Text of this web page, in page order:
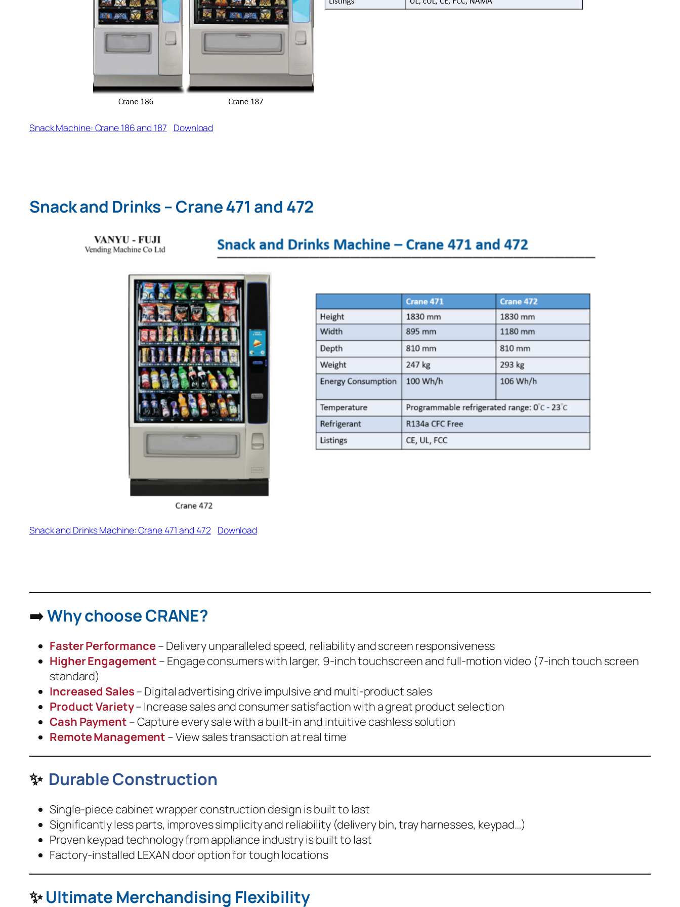
Snack Machine: Crane 186 and 187 Download
Snack and Drinks – Crane 471 and 472
Snack and Drinks Machine: Crane 471 and 472 Download
➡️Why choose CRANE?
Faster Performance– Delivery unparalleled speed, reliability and screen responsiveness
Higher Engagement – Engage consumers with larger, 9-inch touchscreen and full-motion video (7-inch touch screen
standard)
Increased Sales– Digital advertising drive impulsive and multi-product sales
Product Variety– Increase sales and consumer satisfaction with a great product selection
Cash Payment – Capture every sale with a built-in and intuitive cashless solution
Remote Management – View sales transaction at real time
✨ Durable Construction
Single-piece cabinet wrapper construction design is built to last
Significantly less parts, improves simplicity and reliability (delivery bin, tray harnesses, keypad…)
Proven keypad technology from appliance industry is built to last
Factory-installed LEXAN door option for tough locations
✨Ultimate Merchandising Flexibility